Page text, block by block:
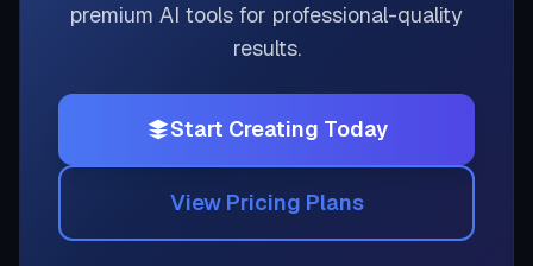
premium AI tools for professional-quality
results.
Start Creating Today
View Pricing Plans